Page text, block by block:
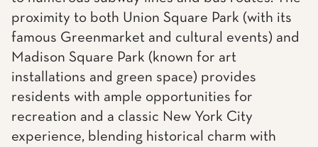
proximity to both Union Square Park (with its
famous Greenmarket and cultural events) and
Madison Square Park (known for art
installations and green space) provides
residents with ample opportunities for
recreation and a classic New York City
experience, blending historical charm with